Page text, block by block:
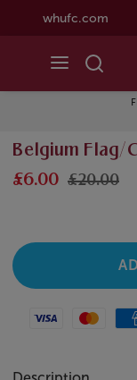
whufc.com
Belgium Flag/
£6.00 £20.00
Visa Mastercard